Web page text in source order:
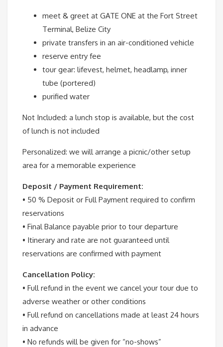
meet & greet at GATE ONE at the Fort Street
Terminal, Belize City
private transfers in an air-conditioned vehicle
reserve entry fee
tour gear: lifevest, helmet, headlamp, inner
tube (portered)
purified water
Not Included: a lunch stop is available, but the cost
of lunch is not included
Personalized: we will arrange a picnic/other setup
area for a memorable experience
Deposit / Payment Requirement:
• 50 % Deposit or Full Payment required to confirm
reservations
• Final Balance payable prior to tour departure
• Itinerary and rate are not guaranteed until
reservations are confirmed with payment
Cancellation Policy:
• Full refund in the event we cancel your tour due to
adverse weather or other conditions
• Full refund on cancellations made at least 24 hours
in advance
• No refunds will be given for “no-shows”